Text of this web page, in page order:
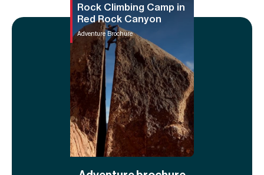
Rock Climbing Camp in
Red Rock Canyon
Adventure Brochure